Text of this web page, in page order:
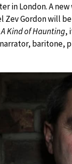
in London. A
Zev Gordon will
A Kind of Haunting,
baritone,